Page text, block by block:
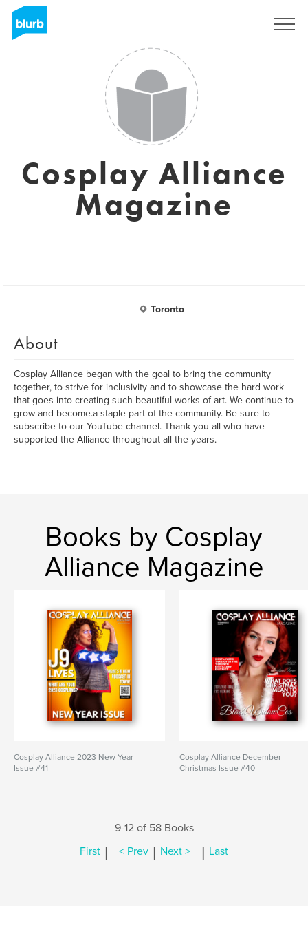
Cosplay Alliance
Magazine
Toronto
About
Cosplay Alliance began with the goal to bring the community
together, to strive for inclusivity and to showcase the hard work
that goes into creating such beautiful works of art. We continue to
grow and become.a staple part of the community. Be sure to
subscribe to our YouTube channel. Thank you all who have
supported the Alliance throughout all the years.
Books by Cosplay
Alliance Magazine
Cosplay Alliance 2023 New Year
Issue #41
Cosplay Alliance December
Christmas Issue #40
9-12 of 58 Books
First | < Prev | Next > | Last